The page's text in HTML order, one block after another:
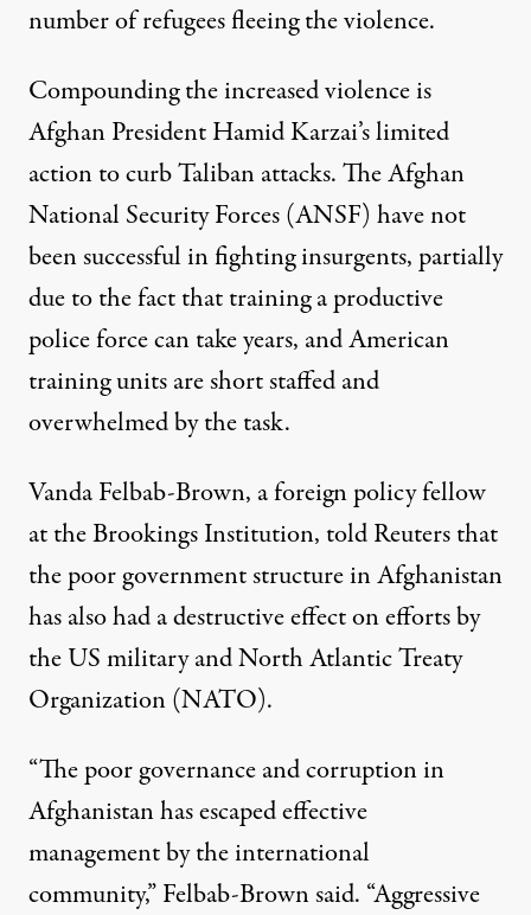
number of refugees fleeing the violence.
Compounding the increased violence is
Afghan President Hamid Karzai’s limited
action to curb Taliban attacks. The Afghan
National Security Forces (ANSF) have not
been successful in fighting insurgents, partially
due to the fact that training a productive
police forcecan take years, and American
training units are short staffed and
overwhelmed bythe task.
Vanda Felbab-Brown, a foreign policy fellow
at the Brookings Institution, told Reutersthat
the poor government structure in Afghanistan
has also had a destructive effect on efforts by
the US military and North Atlantic Treaty
Organization (NATO).
“The poor governance and corruption in
Afghanistan has escaped effective
management by the international
community,” Felbab-Brown said. “Aggressive